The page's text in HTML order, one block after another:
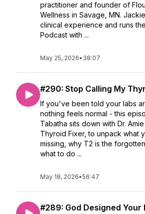
practitioner and founder of
Wellness in Savage, MN.
clinical experience and runs
Podcast with ...
May 25, 2026• 38:07
#290: Stop Calling My
If you've been told your labs
nothing feels normal - this
Tabatha sits down with Dr.
Thyroid Fixer, to unpack what
missing, why T2 is the
what to do ...
May 18, 2026•56:47
#289: God Designed Your